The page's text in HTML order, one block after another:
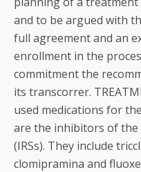
and to be argued with
full agreement and an
enrollment in the
commitment the
its transcorrer.
used medications for
are the inhibitors of
(IRSs). They include
clomipramina and